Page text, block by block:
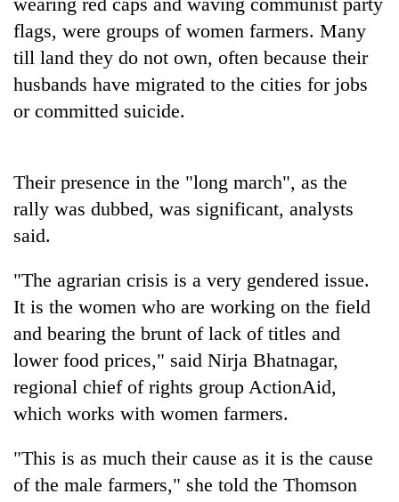
appeal
grows
beyond
annual
pilgrimage
Cancellation
of
IATS
seminar
Mountaineering
bids
farewell
to
Pur
Bahadur
Gurung
Bodies
spotted
5,000m
on
Yalung
Ri,
halts
recovery
flags, were groups of women farmers. Many
till land they do not own, often because their
husbands have migrated to the cities for jobs
or committed suicide.
Their presence in the "long march", as the
rally was dubbed, was significant, analysts
said.
"The agrarian crisis is a very gendered issue.
It is the women who are working on the field
and bearing the brunt of lack of titles and
lower food prices," said Nirja Bhatnagar,
regional chief of rights group ActionAid,
which works with women farmers.
"This is as much their cause as it is the cause
of the male farmers," she told the Thomson